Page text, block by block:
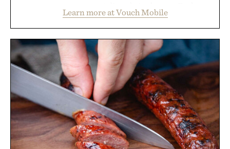
than burying value behind complicated bundles or
long-term commitments, Vouch focuses on
transparent pricing, modern mobile essentials, and
the flexibility to start or stop service without the
usual carrier friction. For travelers, students, and
anyone tired of traditional wireless fine print, it
offers a refreshingly straightforward alternative to
the big-carrier playbook
Presented by Vouch Mobile.
Learn more at Vouch Mobile